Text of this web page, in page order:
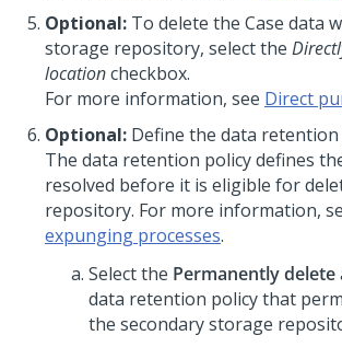
Optional: To delete the Case data
storage repository, select the
locationcheckbox.
For more information, see Direct
Optional: Define the data retention
The data retention policy defines
resolved before it is eligible for
repository. For more information,
expunging processes.
Select the Permanently delete
data retention policy that
the secondary storage